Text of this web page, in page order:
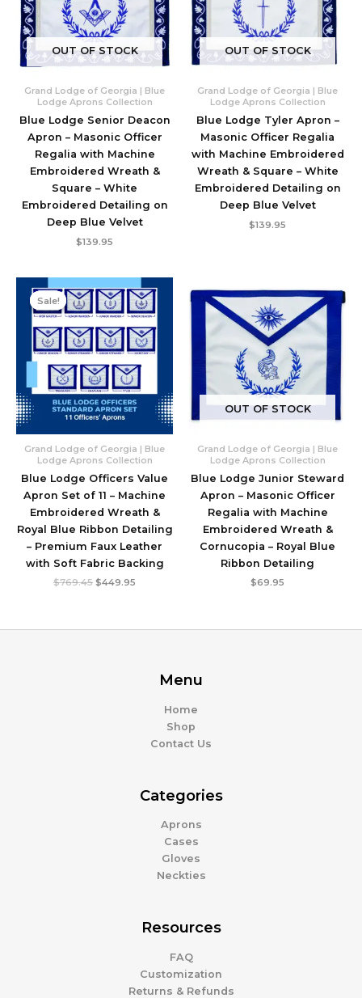
OUT OF STOCK
Grand Lodge of Georgia | Blue
Lodge Aprons Collection
Blue Lodge Senior Deacon
Apron – Masonic Officer
Regalia with Machine
Embroidered Wreath &
Square – White
Embroidered Detailing on
Deep Blue Velvet
$139.95
OUT OF STOCK
Grand Lodge of Georgia | Blue
Lodge Aprons Collection
Blue Lodge Tyler Apron –
Masonic Officer Regalia
with Machine Embroidered
Wreath & Square – White
Embroidered Detailing on
Deep Blue Velvet
$139.95
Sale!
Sale!
Grand Lodge of Georgia | Blue
Lodge Aprons Collection
Blue Lodge Officers Value
Apron Set of 11 – Machine
Embroidered Wreath &
Royal Blue Ribbon Detailing
– Premium Faux Leather
with Soft Fabric Backing
$769.45 Original
$449.95
OUT OF STOCK
Grand Lodge of Georgia | Blue
Lodge Aprons Collection
Blue Lodge Junior Steward
Apron – Masonic Officer
Regalia with Machine
Embroidered Wreath &
Cornucopia – Royal Blue
Ribbon Detailing
$69.95
Menu
Home
Shop
Contact Us
Categories
Aprons
Cases
Gloves
Neckties
Resources
FAQ
Customization
Returns & Refunds